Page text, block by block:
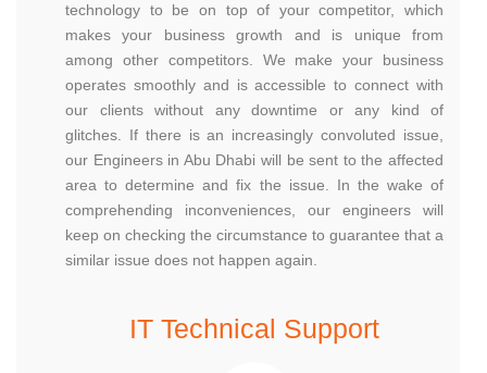
technology to be on top of your competitor, which
makes your business growth and is unique from
among other competitors. We make your business
operates smoothly and is accessible to connect with
our clients without any downtime or any kind of
glitches. If there is an increasingly convoluted issue,
our Engineers in Abu Dhabi will be sent to the affected
area to determine and fix the issue. In the wake of
comprehending inconveniences, our engineers will
keep on checking the circumstance to guarantee that a
similar issue does not happen again.
IT Technical Support